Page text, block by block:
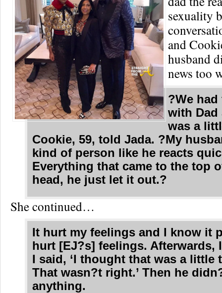
sexuality
and
husband
news too
?We
with Dad
was a
Cookie, 59, told Jada. ?My
kind of person like he reacts
Everything that came to the top
head, he just let it out.?
She continued…
It hurt my feelings and I know it
hurt [EJ?s] feelings. Afterwards,
I said, ‘I thought that was a little
That wasn?t right.’ Then he
anything.